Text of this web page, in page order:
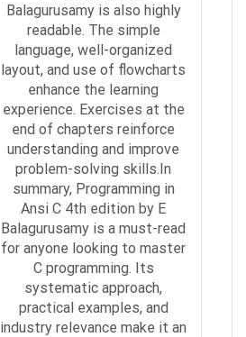
Balagurusamy is also highly
readable. The simple
language, well-organized
layout, and use of flowcharts
enhance the learning
experience. Exercises at the
end of chapters reinforce
understanding and improve
problem-solving skills.In
summary, Programming in
Ansi C 4th edition by E
Balagurusamy is a must-read
for anyone looking to master
C programming. Its
systematic approach,
practical examples, and
industry relevance make it an